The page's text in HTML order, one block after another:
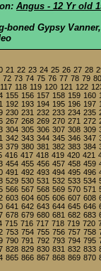
Angus - 12 Yr old
boned Gypsy
21 22 23 24 25 26 27 28
72 73 74 75 76 77 78 79 80
117 118 119 120 121 122
155 156 157 158 159 160
192 193 194 195 196 197
230 231 232 233 234 235
267 268 269 270 271 272
304 305 306 307 308 309
342 343 344 345 346 347
379 380 381 382 383 384
416 417 418 419 420 421
454 455 456 457 458 459
491 492 493 494 495 496
529 530 531 532 533 534
566 567 568 569 570 571
603 604 605 606 607 608
641 642 643 644 645 646
678 679 680 681 682 683
715 716 717 718 719 720
753 754 755 756 757 758
790 791 792 793 794 795
828 829 830 831 832 833
865 866 867 868 869 870